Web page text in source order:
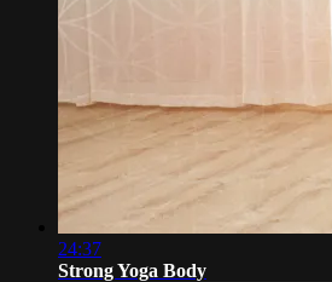
24:37
Strong Yoga Body